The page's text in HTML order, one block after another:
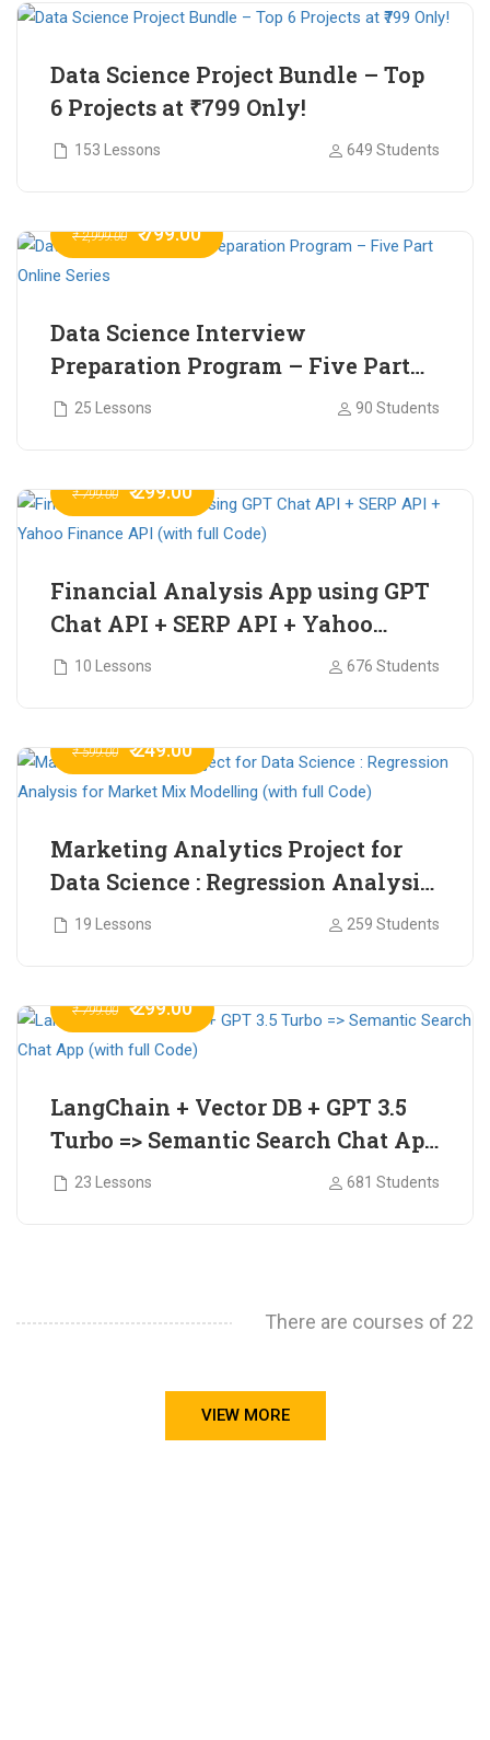
Data Science Project Bundle – Top
6 Projects at ₹799 Only!
153 Lessons 649 Students
₹ 2,999.00 ₹ 799.00
Data Science Interview
Preparation Program – Five Part
Online Series
25 Lessons 90 Students
₹ 799.00 ₹ 299.00
Financial Analysis App using GPT
Chat API + SERP API + Yahoo
Finance API (with full Code)
10 Lessons 676 Students
₹ 599.00 ₹ 249.00
Marketing Analytics Project for
Data Science : Regression Analysis
for Market Mix Modelling (with
19 Lessons 259 Students
₹ 799.00 ₹ 299.00
LangChain + Vector DB + GPT 3.5
Turbo => Semantic Search Chat App
(with full Code)
23 Lessons 681 Students
There are courses of 22
VIEW MORE